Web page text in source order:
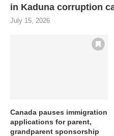
in Kaduna corruption
July 15, 2026
Canada pauses immigration
applications for parent,
grandparent sponsorship